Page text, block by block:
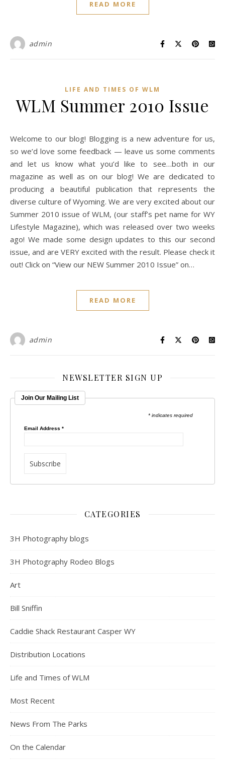
READ MORE
admin
LIFE AND TIMES OF WLM
WLM Summer 2010 Issue
Welcome to our blog! Blogging is a new adventure for us,
so we’d love some feedback — leave us some comments
and let us know what you’d like to see…both in our
magazine as well as on our blog! We are dedicated to
producing a beautiful publication that represents the
diverse culture of Wyoming. We are very excited about our
Summer 2010 issue of WLM, (our staff’s pet name for WY
Lifestyle Magazine), which was released over two weeks
ago! We made some design updates to this our second
issue, and are VERY excited with the result. Please check it
out! Click on “View our NEW Summer 2010 Issue” on…
READ MORE
admin
NEWSLETTER SIGN UP
Join Our Mailing List
* indicates required
Email Address*
CATEGORIES
3H Photography blogs
3H Photography Rodeo Blogs
Art
Bill Sniffin
Caddie Shack Restaurant Casper WY
Distribution Locations
Life and Times of WLM
Most Recent
News From The Parks
On the Calendar